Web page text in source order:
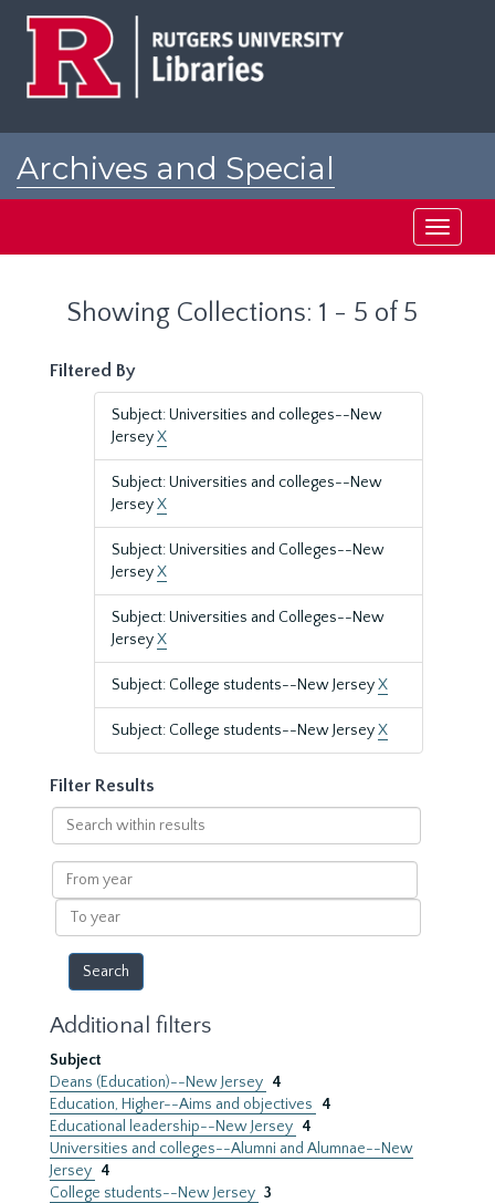
Archives and Special
Toggle
Showing Collections: 1 - 5 of 5
Filtered By
Subject: Universities and colleges--New
JerseyX
Subject: Universities and colleges--New
JerseyX
Subject: Universities and Colleges--New
JerseyX
Subject: Universities and Colleges--New
JerseyX
Subject: College students--New JerseyX
Subject: College students--New JerseyX
Filter Results
Search
within
results
From
year
To
year
Additional filters
Subject
Deans (Education)--New Jersey 4
Education, Higher--Aims and objectives
4
Educational leadership--New Jersey 4
Universities and colleges--Alumni and Alumnae--New
Jersey 4
College students--New Jersey 3